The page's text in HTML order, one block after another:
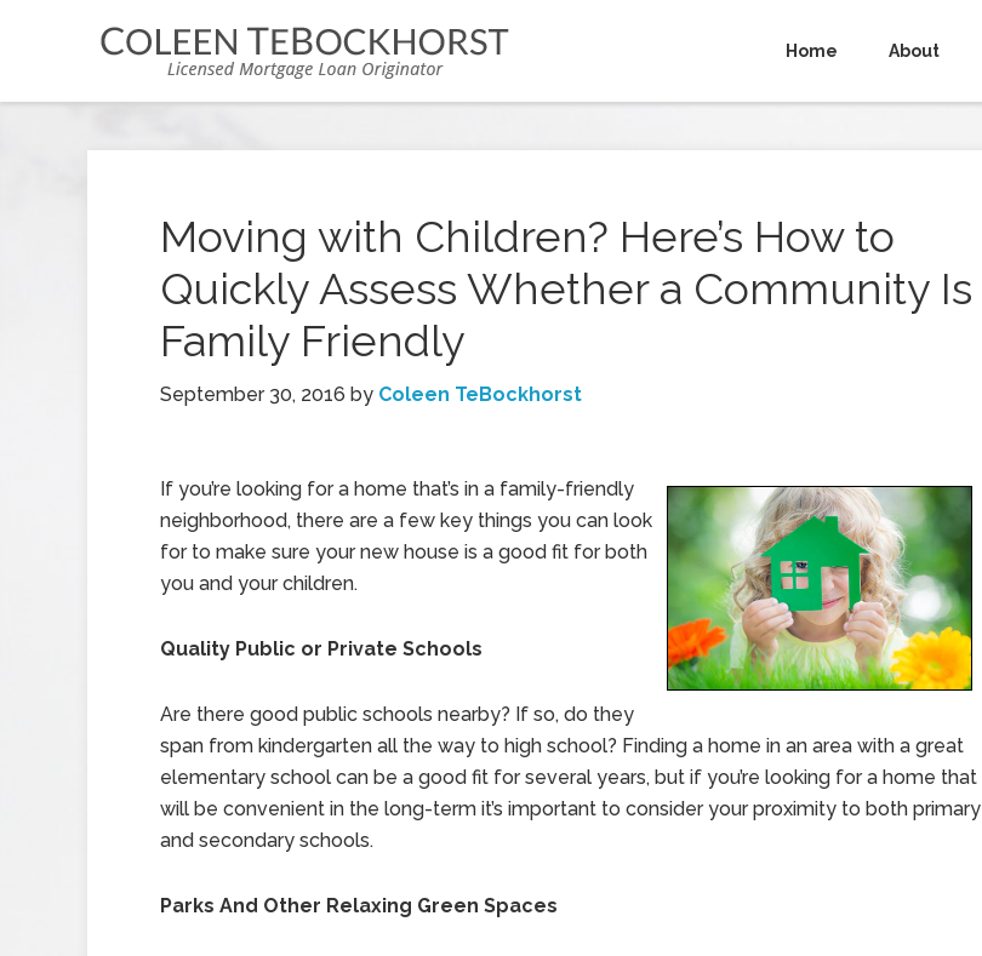
Home About
Moving with Children? Here’s How to
Quickly Assess Whether a Community Is
Family Friendly
September 30, 2016 by Coleen TeBockhorst
If you’re looking for a home that’s in a family-friendly
neighborhood, there are a few key things you can look
for to make sure your new house is a good fit for both
you and your children.
Quality Public or Private Schools
Are there good public schools nearby? If so, do they
span from kindergarten all the way to high school? Finding a home in an area with a great
elementary school can be a good fit for several years, but if you’re looking for a home that
will be convenient in the long-term it’s important to consider your proximity to both primary
and secondary schools.
Parks And Other Relaxing Green Spaces